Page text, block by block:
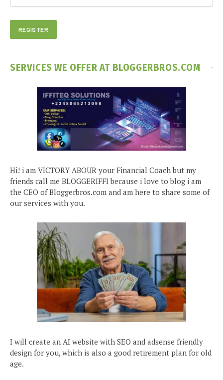
SERVICES WE OFFER AT BLOGGERBROS.COM
Hi! i am VICTORY ABOUR your Financial Coach but my
friends call me BLOGGERIFFI because i love to blog i am
the CEO of Bloggerbros.com and am here to share some of
our services with you.
I will create an AI website with SEO and adsense friendly
design for you, which is also a good retirement plan for old
age.